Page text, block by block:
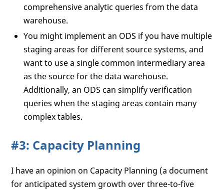
comprehensive analytic queries from the data
warehouse.
You might implement an ODS if you have multiple
staging areas for different source systems, and
want to use a single common intermediary area
as the source for the data warehouse.
Additionally, an ODS can simplify verification
queries when the staging areas contain many
complex tables.
#3: Capacity Planning
I have an opinion on Capacity Planning (a document
for anticipated system growth over three-to-five